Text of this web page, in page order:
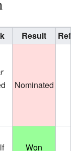
Result Ref
Nominated
Won